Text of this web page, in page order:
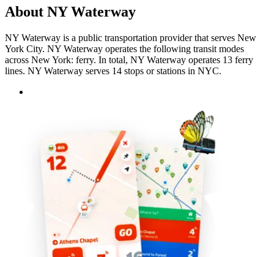
About NY Waterway
NY Waterway is a public transportation provider that serves New
York City. NY Waterway operates the following transit modes
across New York: ferry. In total, NY Waterway operates 13 ferry
lines. NY Waterway serves 14 stops or stations in NYC.